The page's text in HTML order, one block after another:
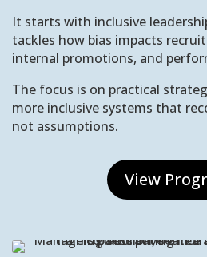
It starts with inclusive
tackles how bias impacts
internal promotions, and
The focus is on practical
more inclusive systems that
not assumptions.
View